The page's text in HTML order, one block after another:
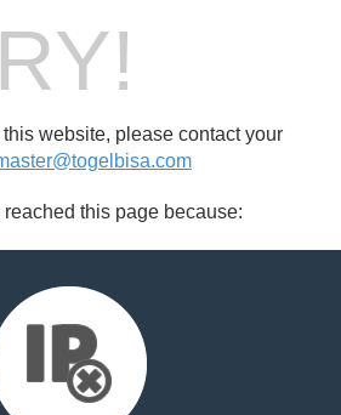
this website, please contact your
this page because: